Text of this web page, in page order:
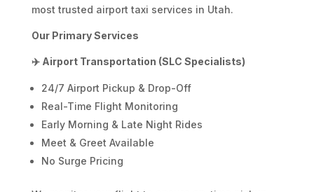
most trusted airport taxi services in Utah.
Our Primary Services
✈️ Airport Transportation (SLC Specialists)
24/7 Airport Pickup & Drop-Off
Real-Time Flight Monitoring
Early Morning & Late Night Rides
Meet & Greet Available
No Surge Pricing